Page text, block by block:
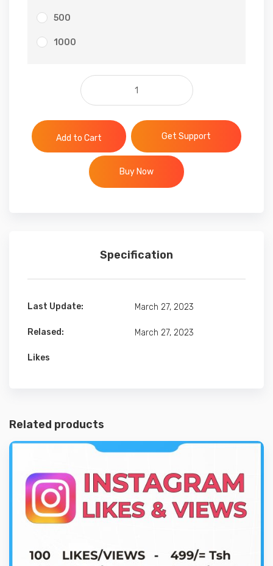
500
1000
Facebook Post Likes
Add to Cart Get Support
Buy Now
Specification
Last Update: March 27, 2023
Relased: March 27, 2023
Likes
Related products